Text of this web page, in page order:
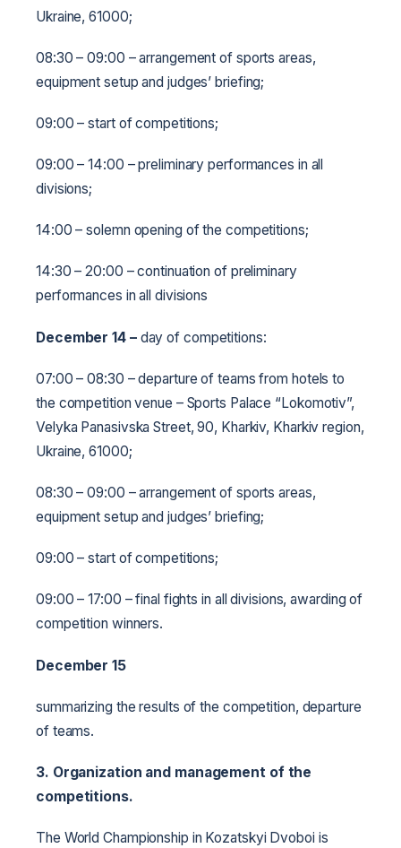
Ukraine, 61000;
08:30 – 09:00 – arrangement of sports areas,
equipment setup and judges’ briefing;
09:00 – start of competitions;
09:00 – 14:00 – preliminary performances in all
divisions;
14:00 – solemn opening of the competitions;
14:30 – 20:00 – continuation of preliminary
performances in all divisions
December 14– day of competitions:
07:00 – 08:30 – departure of teams from hotels to
the competition venue – Sports Palace “Lokomotiv”,
Velyka Panasivska Street, 90, Kharkiv, Kharkiv region,
Ukraine, 61000;
08:30 – 09:00 – arrangement of sports areas,
equipment setup and judges’ briefing;
09:00 – start of competitions;
09:00 – 17:00 – final fights in all divisions, awarding of
competition winners.
December 15
summarizing the results of the competition, departure
of teams.
3. Organization and management of the
competitions.
The World Championship in Kozatskyi Dvoboi is